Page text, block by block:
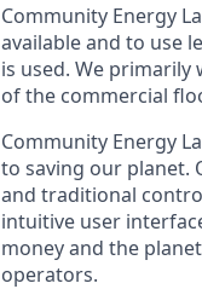
Community Energy
available and to use
is used. We
of the commercial
Community Energy
to saving our planet.
and traditional
intuitive user
money and the
operators.